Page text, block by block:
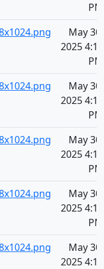
PM
May 30,
2025 4:10
PM
May 30,
2025 4:10
PM
May 30,
2025 4:10
PM
May 30,
2025 4:10
PM
May 30,
2025 4:10